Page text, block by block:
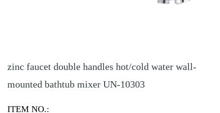
zinc faucet double handles hot/cold water wall-
mounted bathtub mixer UN-10303
ITEM NO.: